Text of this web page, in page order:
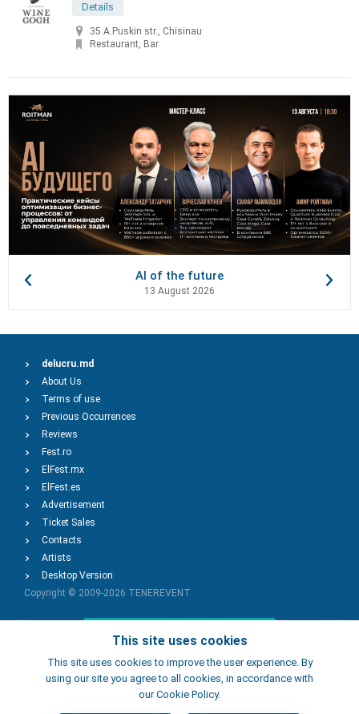
Details
35 A.Puskin str., Chisinau
Restaurant, Bar
AI of the future
13 August 2026
This site uses cookies
This site uses cookies to improve the user experience. By
using our site you agree to all cookies, in accordance with
our Cookie Policy.
delucru.md
About Us
Terms of use
Previous Occurrences
Reviews
Fest.ro
ElFest.mx
ElFest.es
Advertisement
Ticket Sales
Contacts
Artists
Desktop Version
Copyright © 2009-2026 TENEREVENT
Add Event
Add Place